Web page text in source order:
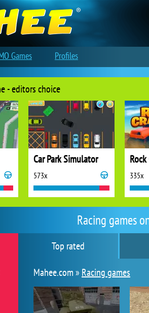
Racing games
Top rated
Mahee.com » Racing games
- editors choice
Car Park Simulator
573x 335x
Games Profiles